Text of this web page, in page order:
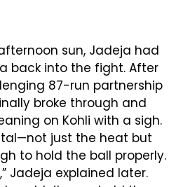
sun, Jadeja had
back into the fight. After
87-run partnership
broke through and
on Kohli with a sigh.
just the heat but
to hold the ball properly.
Jadeja explained later.